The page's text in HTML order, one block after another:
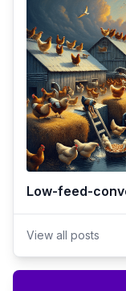
Low-feed-
View all posts